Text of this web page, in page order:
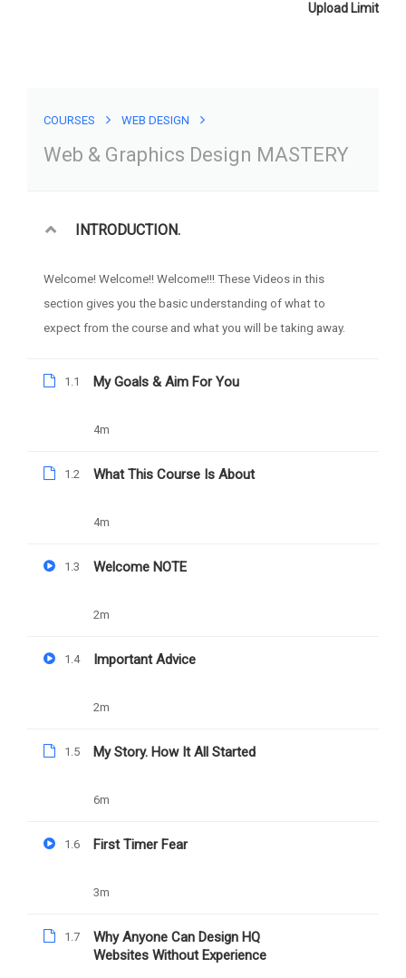
(New) Increase
Wordpress Memory
Limit
Web Design Assignment
(New) Solve WordPress File
COURSES WEB DESIGN
Web & Graphics Design MASTERY
INTRODUCTION.
Welcome! Welcome!! Welcome!!! These Videos in this
section gives you the basic understanding of what to
expect from the course and what you will be taking away.
1.1 My Goals & Aim For You
4m
1.2 What This Course Is About
4m
1.3 Welcome NOTE
2m
1.4 Important Advice
2m
1.5 My Story. How It All Started
6m
1.6 First Timer Fear
3m
1.7
Why Anyone Can Design HQ
Websites Without Experience